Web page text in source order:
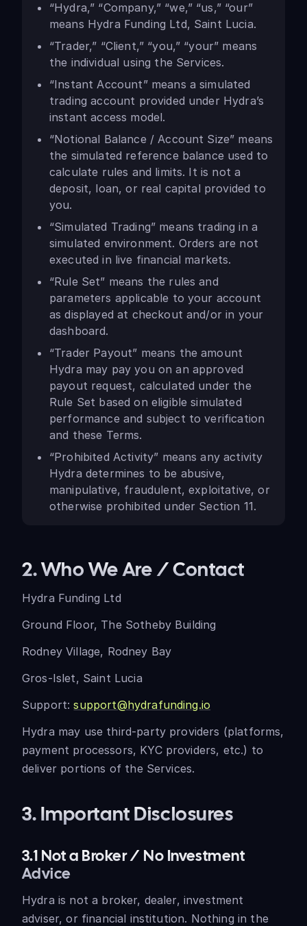
“Hydra,” “Company,” “we,” “us,” “our”
means Hydra Funding Ltd, Saint Lucia.
“Trader,” “Client,” “you,” “your” means
the individual using the Services.
“Instant Account” means a simulated
trading account provided under Hydra’s
instant access model.
“Notional Balance / Account Size” means
the simulated reference balance used to
calculate rules and limits. It is not a
deposit, loan, or real capital provided to
you.
“Simulated Trading” means trading in a
simulated environment. Orders are not
executed in live financial markets.
“Rule Set” means the rules and
parameters applicable to your account
as displayed at checkout and/or in your
dashboard.
“Trader Payout” means the amount
Hydra may pay you on an approved
payout request, calculated under the
Rule Set based on eligible simulated
performance and subject to verification
and these Terms.
“Prohibited Activity” means any activity
Hydra determines to be abusive,
manipulative, fraudulent, exploitative, or
otherwise prohibited under Section 11.
2. Who We Are / Contact
Hydra Funding Ltd
Ground Floor, The Sotheby Building
Rodney Village, Rodney Bay
Gros-Islet, Saint Lucia
Support:support@hydrafunding.io
Hydra may use third-party providers (platforms,
payment processors, KYC providers, etc.) to
deliver portions of the Services.
3. Important Disclosures
3.1 Not a Broker / No Investment
Advice
Hydra is not a broker, dealer, investment
adviser, or financial institution. Nothing in the